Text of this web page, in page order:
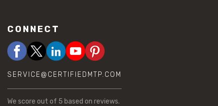
CONNECT
SERVICE@CERTIFIEDMTP.COM
We score out of 5 based on reviews.